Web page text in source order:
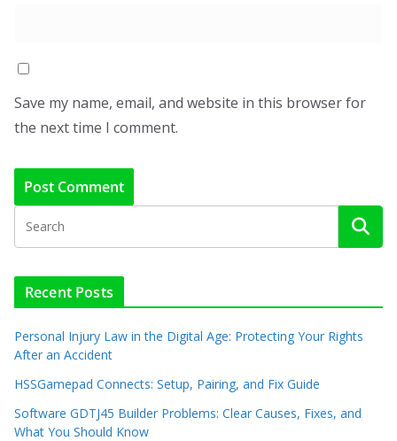
Save my name, email, and website in this browser for
the next time I comment.
Recent Posts
Personal Injury Law in the Digital Age: Protecting Your Rights
After an Accident
HSSGamepad Connects: Setup, Pairing, and Fix Guide
Software GDTJ45 Builder Problems: Clear Causes, Fixes, and
What You Should Know